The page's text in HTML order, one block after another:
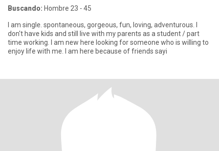
Buscando: Hombre 23 - 45
I am single. spontaneous, gorgeous, fun, loving, adventurous. I
don't have kids and still live with my parents as a student / part
time working. I am new here looking for someone who is willing to
enjoy life with me. I am here because of friends sayi